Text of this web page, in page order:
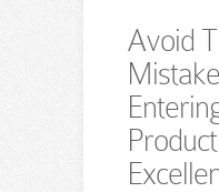
Avoid